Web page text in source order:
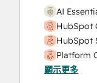
AI
HubSpot
HubSpot
Platform
顯示更多